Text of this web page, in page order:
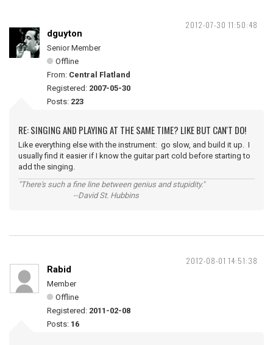
2012-07-30 11:50:48
dguyton
Senior Member
Offline
From: Central Flatland
Registered: 2007-05-30
Posts: 223
RE: SINGING AND PLAYING AT THE SAME TIME? LIKE BUT CAN'T DO!
Like everything else with the instrument: go slow, and build it up. I
usually find it easier if I know the guitar part cold before starting to
add the singing.
"There's such a fine line between genius and stupidity."
--David St. Hubbins
2012-08-01 14:51:38
Rabid
Member
Offline
Registered: 2011-02-08
Posts: 16